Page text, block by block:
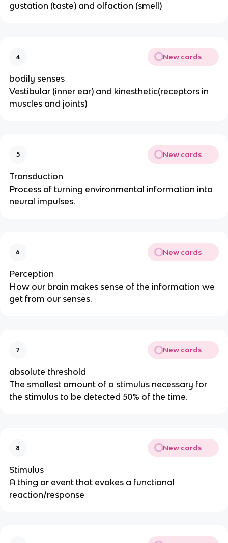
gustation (taste) and olfaction (smell)
4 New cards
bodily senses
Vestibular (inner ear) and kinesthetic(receptors in
muscles and joints)
5 New cards
Transduction
Process of turning environmental information into
neural impulses.
6 New cards
Perception
How our brain makes sense of the information we
get from our senses.
7 New cards
absolute threshold
The smallest amount of a stimulus necessary for
the stimulus to be detected 50% of the time.
8 New cards
Stimulus
A thing or event that evokes a functional
reaction/response